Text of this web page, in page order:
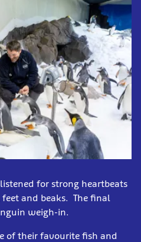
for strong heartbeats
and beaks. The final
weigh-in.
of their favourite fish and